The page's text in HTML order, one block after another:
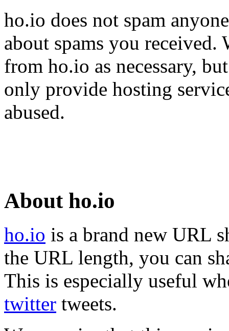
ho.io does not spam
about spams you received.
from ho.io as necessary,
only provide hosting
abused.
About ho.io
ho.io is a brand new URL
the URL length, you can
This is especially useful
twitter tweets.